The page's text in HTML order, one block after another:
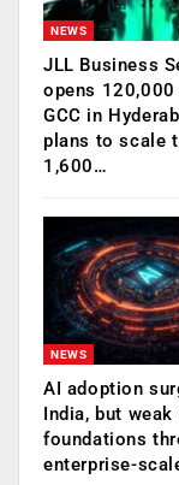
NEWS
JLL Business
opens
GCC in
plans to scale
1,600…
NEWS
AI adoption
India, but weak
foundations
enterprise-